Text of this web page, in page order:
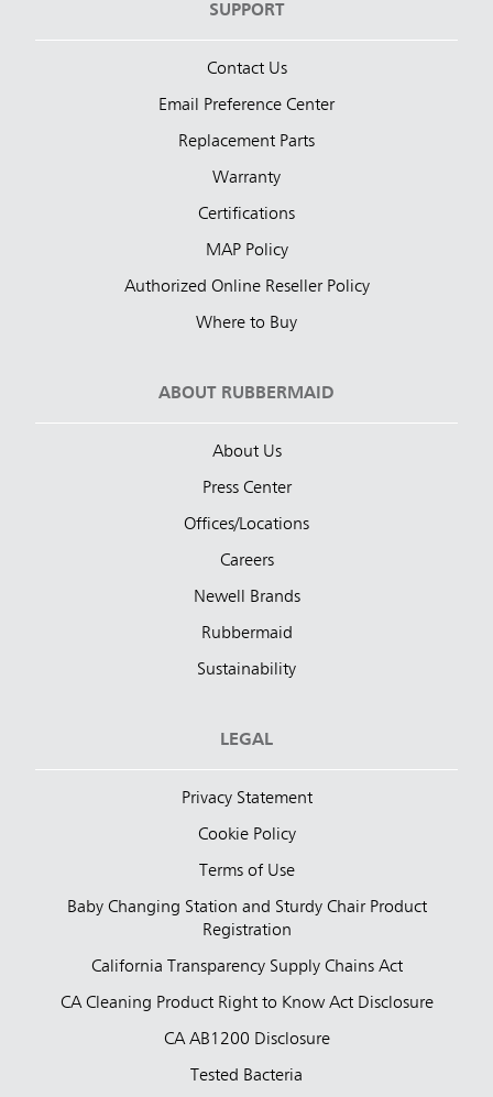
SUPPORT
Contact Us
Email Preference Center
Replacement Parts
Warranty
Certifications
MAP Policy
Authorized Online Reseller Policy
Where to Buy
ABOUT RUBBERMAID
About Us
Press Center
Offices/Locations
Careers
Newell Brands
Rubbermaid
Sustainability
LEGAL
Privacy Statement
Cookie Policy
Terms of Use
Baby Changing Station and Sturdy Chair Product
Registration
California Transparency Supply Chains Act
CA Cleaning Product Right to Know Act Disclosure
CA AB1200 Disclosure
Tested Bacteria